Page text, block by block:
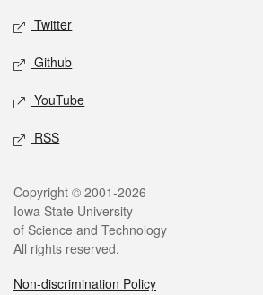
Twitter
Github
YouTube
RSS
Legal
Copyright © 2001-2026
Iowa State University
of Science and Technology
All rights reserved.
Non-discrimination Policy